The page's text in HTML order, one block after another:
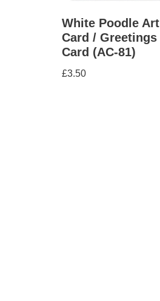
White Poodle Art
Card / Greetings
Card (AC-81)
£3.50